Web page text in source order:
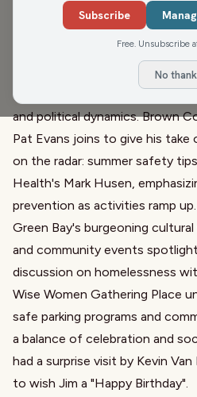
In a landmark decision, Green
to relocate century-old coal
after decades of debate. The
complexities of this
and political dynamics. Brown
Pat Evans joins to give his
on the radar: summer safety
Health's Mark Husen,
prevention as activities ramp
Green Bay's burgeoning
and community events
discussion on homelessness
Wise Women Gathering Place
safe parking programs and
a balance of celebration and
had a surprise visit by Kevin
to wish Jim a "Happy Birthday".
Subscribe
Free. Unsubscribe
No